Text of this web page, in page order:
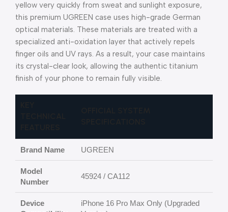
yellow very quickly from sweat and sunlight exposure,
this premium UGREEN case uses high-grade German
optical materials. These materials are treated with a
specialized anti-oxidation layer that actively repels
finger oils and UV rays. As a result, your case maintains
its crystal-clear look, allowing the authentic titanium
finish of your phone to remain fully visible.
Brand Name UGREEN
Model
Number
45924 / CA112
Device
iPhone 16 Pro Max Only (Upgraded